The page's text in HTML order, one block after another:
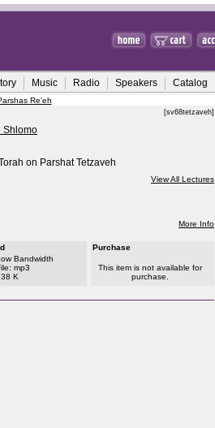
Music Radio Speakers Catalog
Re'eh
[sv68tetzaveh]
Shlomo
on Parshat Tetzaveh
View All Lectures
More Info
Bandwidth
mp3
K
Purchase
This item is not available for
purchase.